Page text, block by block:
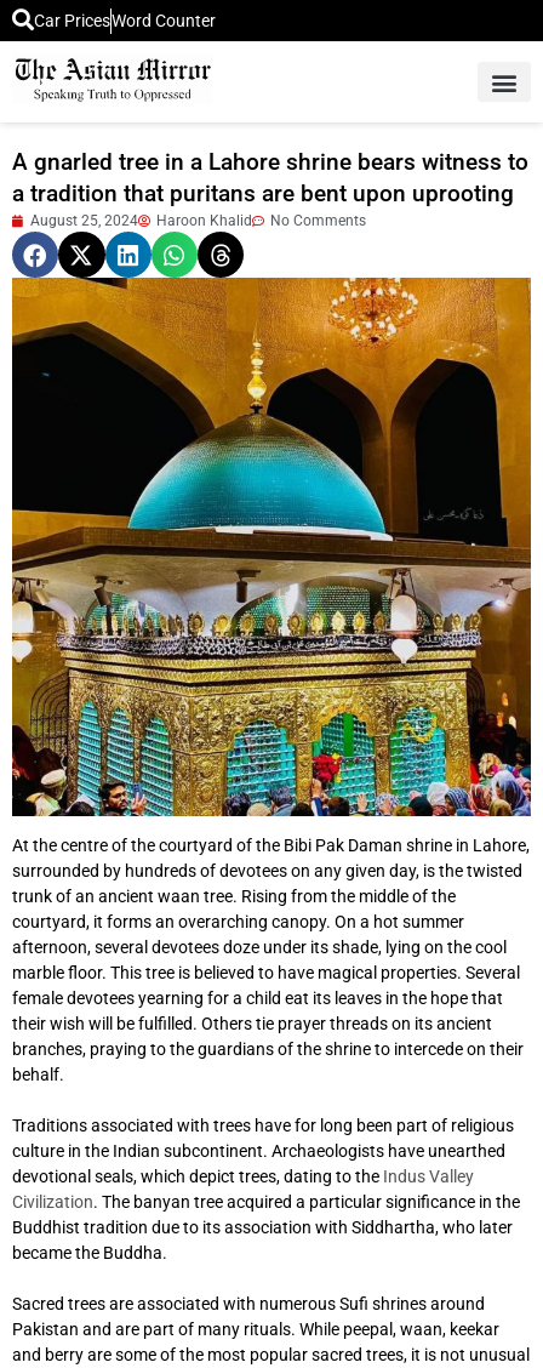
Car PricesWord Counter
A gnarled tree in a Lahore shrine bears witness to
a tradition that puritans are bent upon uprooting
August 25, 2024 Haroon Khalid No Comments
At the centre of the courtyard of the Bibi Pak Daman shrine in Lahore,
surrounded by hundreds of devotees on any given day, is the twisted
trunk of an ancient waan tree. Rising from the middle of the
courtyard, it forms an overarching canopy. On a hot summer
afternoon, several devotees doze under its shade, lying on the cool
marble floor. This tree is believed to have magical properties. Several
female devotees yearning for a child eat its leaves in the hope that
their wish will be fulfilled. Others tie prayer threads on its ancient
branches, praying to the guardians of the shrine to intercede on their
behalf.
Traditions associated with trees have for long been part of religious
culture in the Indian subcontinent. Archaeologists have unearthed
devotional seals, which depict trees, dating to the Indus Valley
Civilization. The banyan tree acquired a particular significance in the
Buddhist tradition due to its association with Siddhartha, who later
became the Buddha.
Sacred trees are associated with numerous Sufi shrines around
Pakistan and are part of many rituals. While peepal, waan, keekar
and berryare some of the most popular sacred trees, it is not unusual